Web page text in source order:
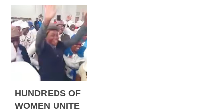
HUNDREDS OF
WOMEN UNITE